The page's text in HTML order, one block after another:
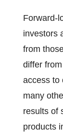
Forward-
investors
from
differ
access to
many
results of
products